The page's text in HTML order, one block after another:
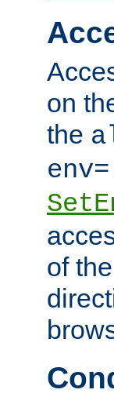
on
the
env=
of